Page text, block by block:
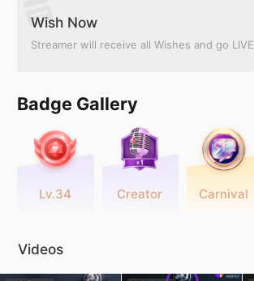
Wish Now
Streamer will receive all Wishes and go LIVE
Badge Gallery
Lv.34 Creator Carnival
Videos